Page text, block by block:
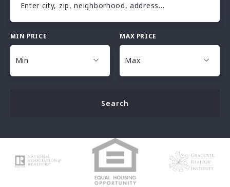
Enter city, zip, neighborhood, address…
Type in anything you’re looking for
MIN PRICE
Min
$35,000
$45,000
MAX PRICE
Max
$25,000
$35,000
$40,000
$45,000
$50,000
Search